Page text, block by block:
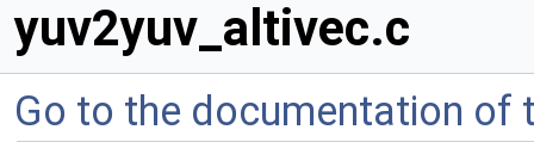
yuv2yuv_altivec.c
Go to the documentation of